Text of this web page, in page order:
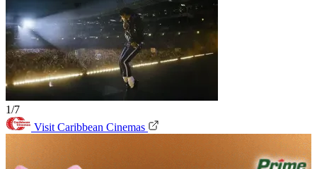
1/7
Visit Caribbean Cinemas